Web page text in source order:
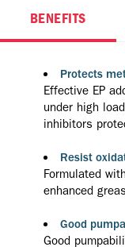
BENEFITS
Protects
Effective EP
under high
inhibitors
Resist
Formulated
enhanced
Good
Good